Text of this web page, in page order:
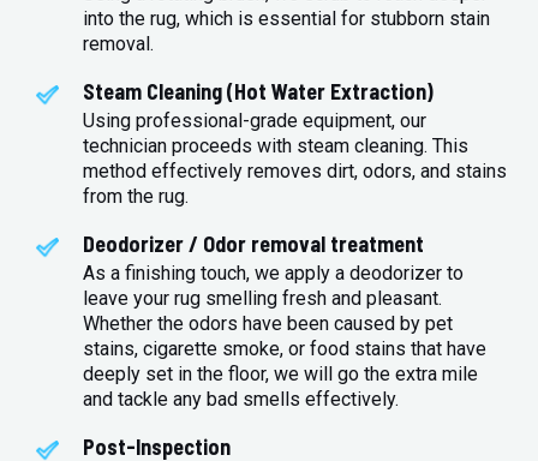
into the rug, which is essential for stubborn stain
removal.
Steam Cleaning (Hot Water Extraction)
Using professional-grade equipment, our
technician proceeds with steam cleaning. This
method effectively removes dirt, odors, and stains
from the rug.
Deodorizer / Odor removal treatment
As a finishing touch, we apply a deodorizer to
leave your rug smelling fresh and pleasant.
Whether the odors have been caused by pet
stains, cigarette smoke, or food stains that have
deeply set in the floor, we will go the extra mile
and tackle any bad smells effectively.
Post-Inspection